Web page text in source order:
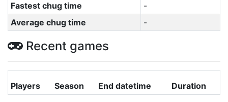
Fastest chug time
-
Average chug time
-
Recent games
Players Season End datetime Duration